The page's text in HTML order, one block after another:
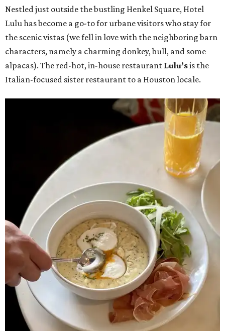
Nestled just outside the bustling Henkel Square, Hotel
Lulu has become a go-to for urbane visitors who stay for
the scenic vistas (we fell in love with the neighboring barn
characters, namely a charming donkey, bull, and some
alpacas). The red-hot, in-house restaurant Lulu’sis the
Italian-focused sister restaurant to a Houston locale.